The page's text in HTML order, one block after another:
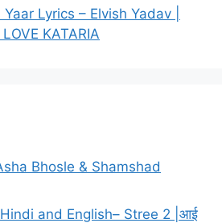
Yaar Lyrics – Elvish Yadav |
KATARIA
Asha Bhosle & Shamshad
and English– Stree 2 |आई